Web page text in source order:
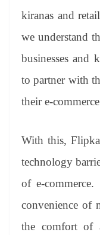
kiranas and
we understand
businesses and
to partner with
their e-
With this,
technology
of e-
convenience of
the comfort of